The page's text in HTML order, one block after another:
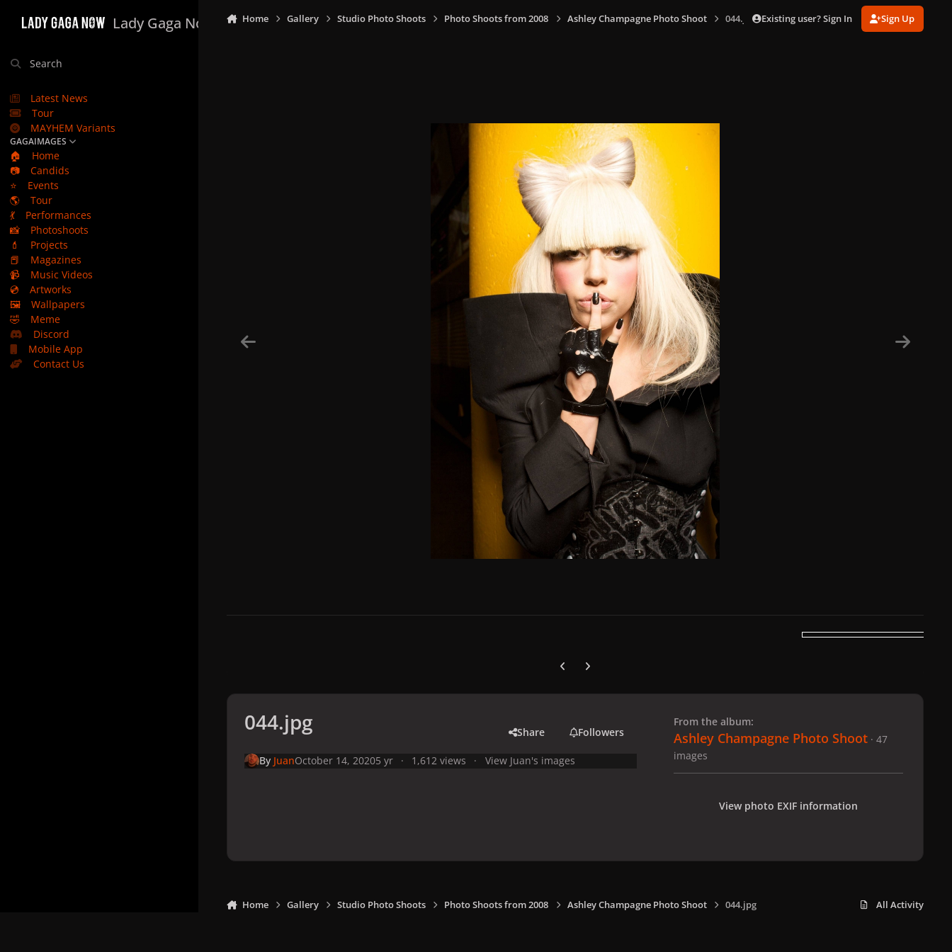
Lady Gaga Now
Search
Latest News
Tour
MAYHEM Variants
GAGAIMAGES
🏠
Home
📷
Candids
⭐
Events
🌎
Tour
💃
Performances
📸
Photoshoots
💄
Projects
📕
Magazines
📹
Music Videos
💿
Artworks
🖼️
Wallpapers
🤣
Meme
Discord
Mobile App
Contact Us
Home Gallery Studio Photo Shoots Photo Shoots from 2008 Ashley Champagne Photo Shoot 044.jpg Existing user? Sign In Sign Up
Previous carousel slide
Next carousel slide
044.jpg Share Followers
By JuanOctober 14, 20205 yr 1,612 views View Juan's images
From the album:
Ashley Champagne Photo Shoot · 47
images
View photo EXIF information
Home Gallery Studio Photo Shoots Photo Shoots from 2008 Ashley Champagne Photo Shoot 044.jpg All Activity